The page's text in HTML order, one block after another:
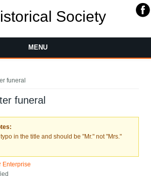
Society
MENU
funeral
funeral
in the title and should be "Mr." not "Mrs."
Enterprise